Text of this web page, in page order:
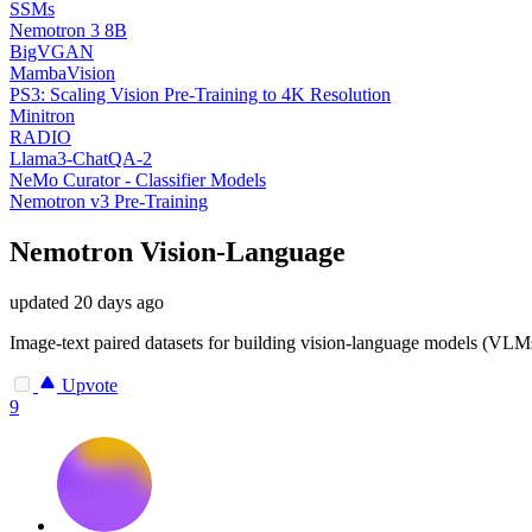
SSMs
Nemotron 3 8B
BigVGAN
MambaVision
PS3: Scaling Vision Pre-Training to 4K Resolution
Minitron
RADIO
Llama3-ChatQA-2
NeMo Curator - Classifier Models
Nemotron v3 Pre-Training
Nemotron Vision-Language
updated 20 days ago
Image-text paired datasets for building vision-language models
Upvote
9